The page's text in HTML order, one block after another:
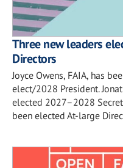
Three new leaders
Directors
Joyce Owens, FAIA, has
elect/2028 President.
elected 2027–2028
been elected At-large